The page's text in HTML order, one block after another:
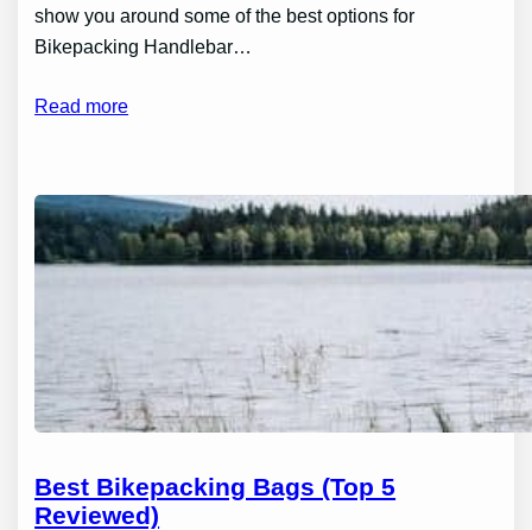
show you around some of the best options for
Bikepacking Handlebar…
Read more
Best Bikepacking Bags (Top 5
Reviewed)